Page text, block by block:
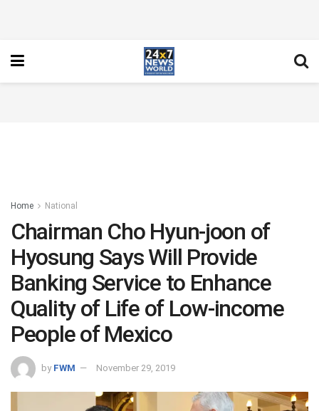
Home National
Chairman Cho Hyun-joon of
Hyosung Says Will Provide
Banking Service to Enhance
Quality of Life of Low-income
People of Mexico
by FWM November 29, 2019